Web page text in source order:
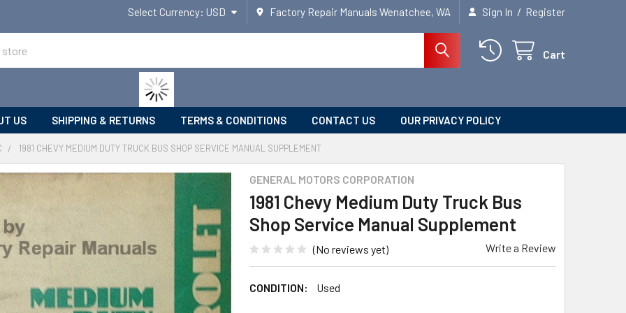
Select Currency: USD Factory Repair Manuals Wenatchee, WA Sign In / Register
Cart
US SHIPPING & RETURNS TERMS & CONDITIONS CONTACT US OUR PRIVACY POLICY
1981 CHEVY MEDIUM DUTY TRUCK BUS SHOP SERVICE MANUAL SUPPLEMENT
GENERAL MOTORS CORPORATION
1981 Chevy Medium Duty Truck Bus
Shop Service Manual Supplement
(No reviews yet) Write a Review
CONDITION: Used